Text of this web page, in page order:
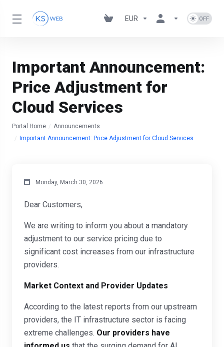
EUR
Important Announcement:
Price Adjustment for
Cloud Services
Portal Home
Announcements
Important Announcement: Price Adjustment for Cloud Services
Monday, March 30, 2026
Dear Customers,
We are writing to inform you about a mandatory
adjustment to our service pricing due to
significant cost increases from our infrastructure
providers.
Market Context and Provider Updates
According to the latest reports from our upstream
providers, the IT infrastructure sector is facing
extreme challenges. Our providers have